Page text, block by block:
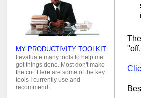
MY PRODUCTIVITY TOOLKIT
I evaluate many tools to help me
get things done. Most don't make
the cut. Here are some of the key
tools I currently use and
recommend: